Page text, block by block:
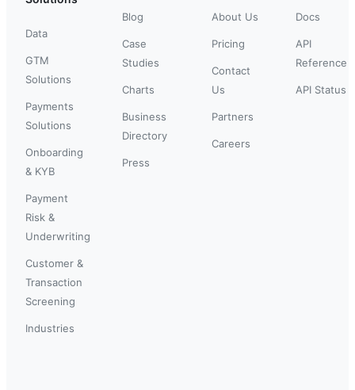
Data
GTM
Solutions
Payments
Solutions
Onboarding
& KYB
Payment
Risk &
Underwriting
Customer &
Transaction
Screening
Industries
Blog
Case
Studies
Charts
Business
Directory
Press
About Us
Pricing
Contact
Us
Partners
Careers
Docs
API
Reference
API Status